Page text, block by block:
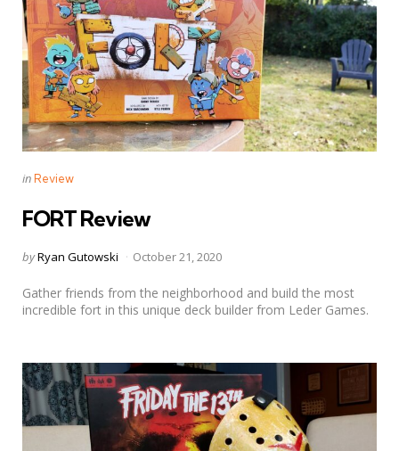
Categories
Posted
inReview
FORT Review
Posted
byRyan Gutowski October 21, 2020
Gather friends from the neighborhood and build the most
incredible fort in this unique deck builder from Leder Games.